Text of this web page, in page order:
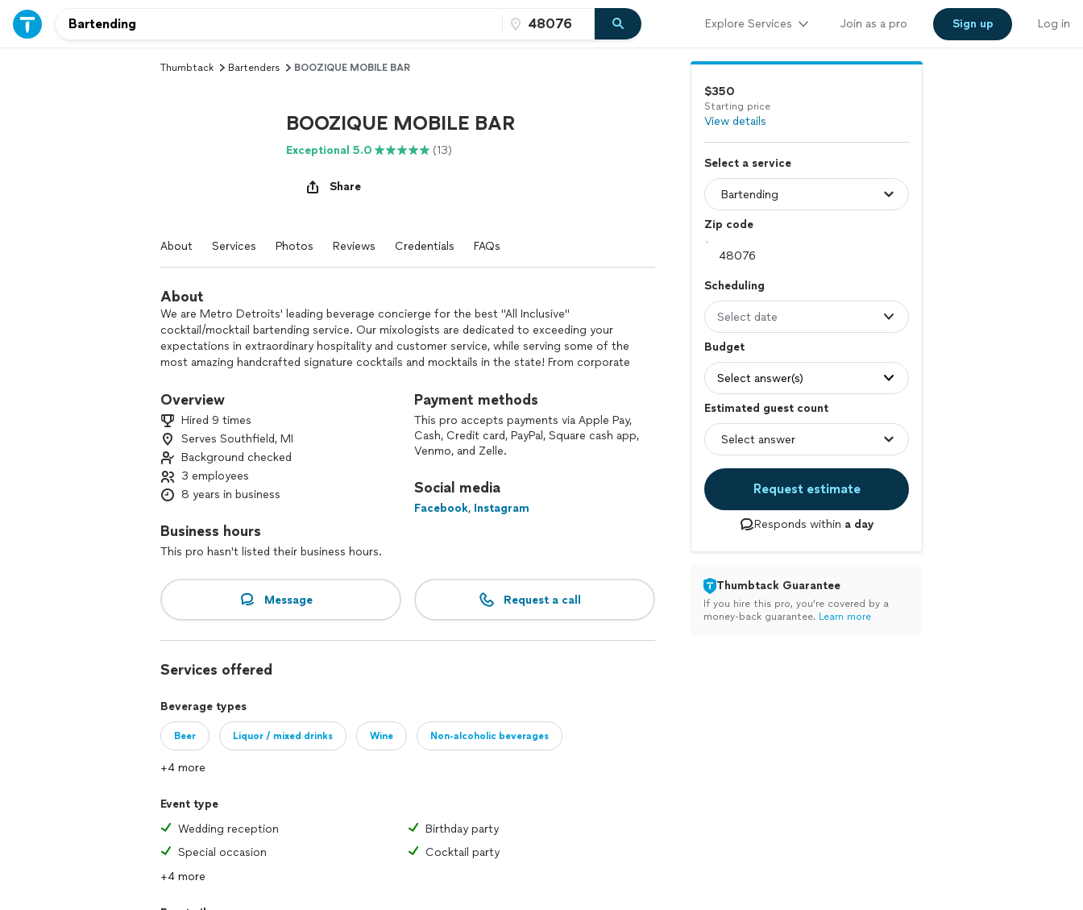
Explore Services Join as a pro Sign up Log in
Thumbtack Bartenders BOOZIQUE MOBILE BAR
BOOZIQUE MOBILE BAR
Exceptional 5.0 (13)
Share
About Services Photos Reviews Credentials FAQs
About
We are Metro Detroits' leading beverage concierge for the best "All Inclusive"
cocktail/mocktail bartending service. Our mixologists are dedicated to exceeding your
expectations in extraordinary hospitality and customer service, while serving some of the
most amazing handcrafted signature cocktails and mocktails in the state! From corporate
with our expertly crafted concoctions and exceptional service! The difference starts here!
We are Licensed and Insured, ServSafe and TIPS Certified. We are also an MINORITY
BUSINESS ENTERPISE (MBE) certified business!
Overview
Hired 9 times
Serves Southfield, MI
Background checked
3 employees
8 years in business
Business hours
This pro hasn't listed their business hours.
Payment methods
This pro accepts payments via Apple Pay,
Cash, Credit card, PayPal, Square cash app,
Venmo, and Zelle.
Social media
Facebook, Instagram
Message Request a call
Services offered
Beverage types
Beer Liquor / mixed drinks Wine Non-alcoholic beverages
+4 more
Event type
Wedding reception
Birthday party
Special occasion
Cocktail party
+4 more
$350
Starting price
View details
Select a service
Zip code
Scheduling
Select date
Budget
Select answer(s)
Estimated guest count
Request estimate
Responds within a day
Thumbtack Guarantee
If you hire this pro, you’re covered by a
money-back guarantee. Learn more